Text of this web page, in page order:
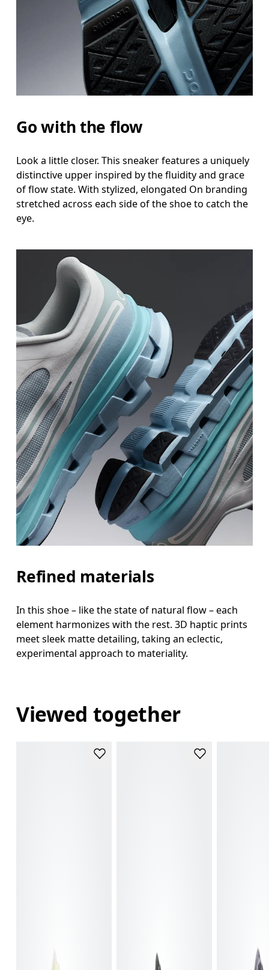
Go with the flow
Look a little closer. This sneaker features a uniquely
distinctive upper inspired by the fluidity and grace
of flow state. With stylized, elongated On branding
stretched across each side of the shoe to catch the
eye.
Refined materials
In this shoe – like the state of natural flow – each
element harmonizes with the rest. 3D haptic prints
meet sleek matte detailing, taking an eclectic,
experimental approach to materiality.
Viewed together